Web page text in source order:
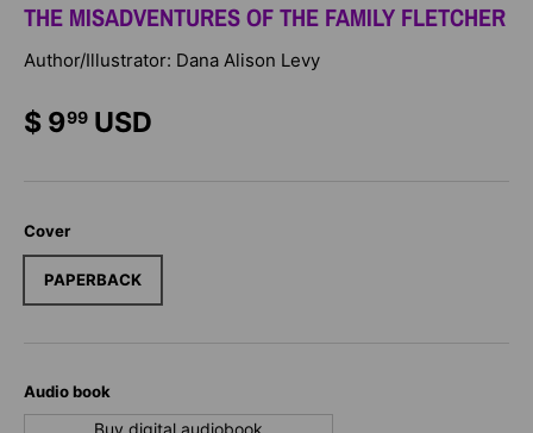
THE MISADVENTURES OF THE FAMILY FLETCHER
Author/Illustrator: Dana Alison Levy
$ 999 USD
Cover
PAPERBACK
Audio book
Buy digital audiobook